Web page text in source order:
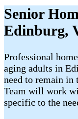
Senior
Edinburg,
Professional
aging adults in
need to remain in
Team will work
specific to the